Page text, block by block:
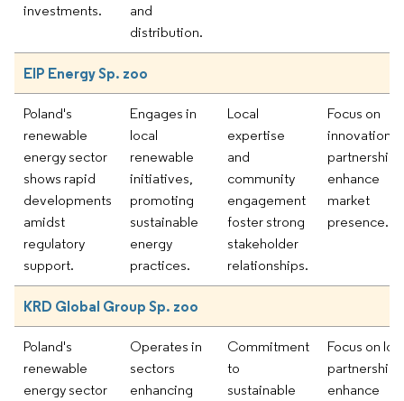
investments.
and
distribution.
EIP Energy Sp. zoo
Poland's
renewable
energy sector
shows rapid
developments
amidst
regulatory
support.
Engages in
local
renewable
initiatives,
promoting
sustainable
energy
practices.
Local
expertise
and
community
engagement
foster strong
stakeholder
relationships.
Focus on
innovation
enhance
market
presence.
KRD Global Group Sp. zoo
Poland's
renewable
energy sector
Operates in
sectors
enhancing
Commitment
to
sustainable
Focus on
enhance